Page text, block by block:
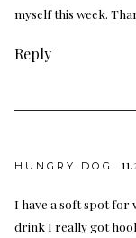
myself this week.
Reply
HUNGRY DOG
I have a soft spot for
drink I really got